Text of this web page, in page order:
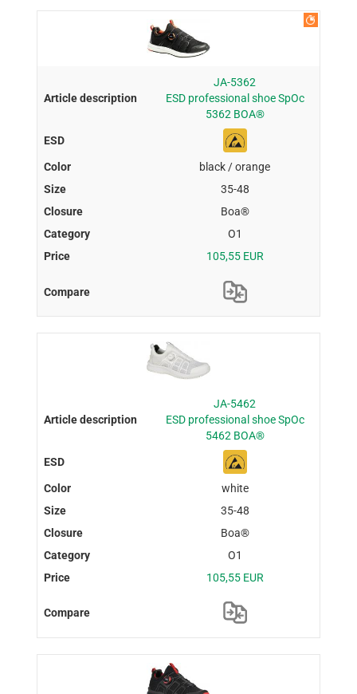
JA-5362
ESD professional shoe SpOc
5362 BOA®
black / orange
35-48
Boa®
O1
105,55 EUR
JA-5462
ESD professional shoe SpOc
5462 BOA®
white
35-48
Boa®
O1
105,55 EUR